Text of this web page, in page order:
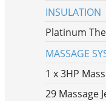
INSULATION
Platinum
MASSAGE
1 x 3HP
29 Massage